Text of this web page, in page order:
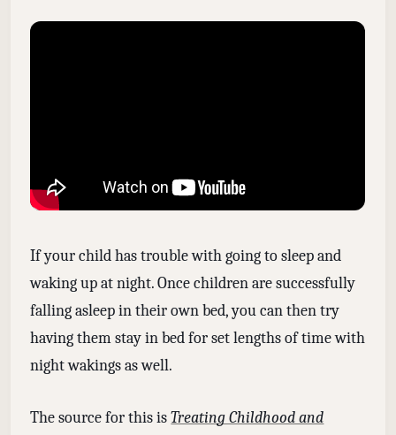
If your child has trouble with going to sleep and
waking up at night. Once children are successfully
falling asleep in their own bed, you can then try
having them stay in bed for set lengths of time with
night wakings as well.
The source for this isTreating Childhood and